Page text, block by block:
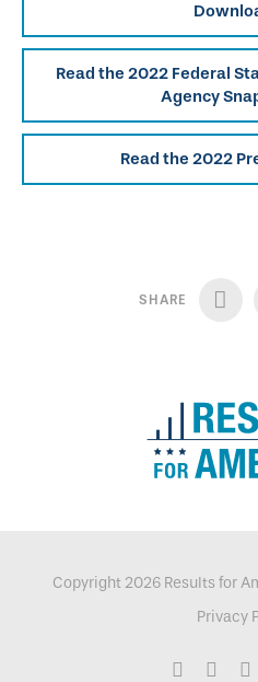
Read the 2022 Federal
Agency
Read the 2022
SHARE
Copyright 2026 Results for
Privacy